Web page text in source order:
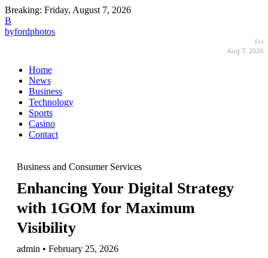
Breaking: Friday, August 7, 2026
B
byfordphotos
Fri
Aug 7, 2026
Home
News
Business
Technology
Sports
Casino
Contact
Business and Consumer Services
Enhancing Your Digital Strategy
with 1GOM for Maximum
Visibility
admin • February 25, 2026